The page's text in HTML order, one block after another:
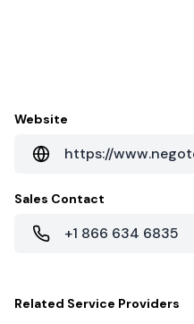
Website
https://
Sales Contact
+1 866 634 6835
Related Service Providers